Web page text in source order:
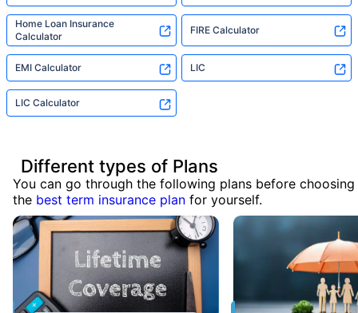
Home Loan Insurance
Calculator
FIRE Calculator
EMI Calculator LIC
LIC Calculator
Different types of Plans
You can go through the following plans before choosing
the best term insurance plan for yourself.